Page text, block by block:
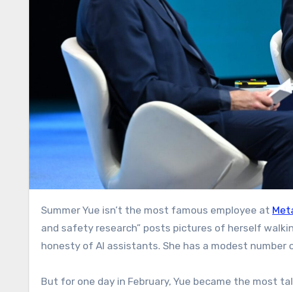
Summer Yue isn’t the most famous employee at
and safety research” posts pictures of herself
honesty of AI assistants. She has a modest number
But for one day in February, Yue became the most